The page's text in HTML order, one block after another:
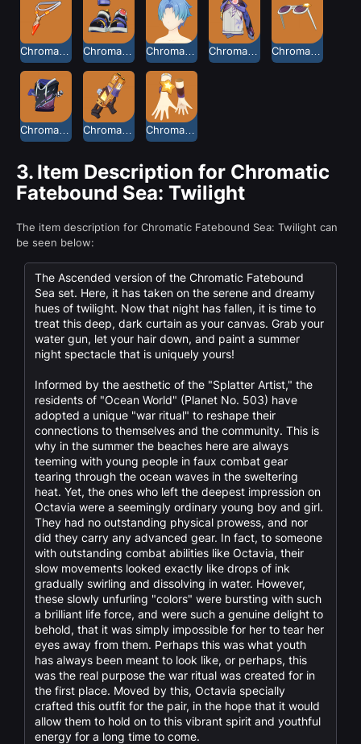
3. Item Description for Chromatic
Fatebound Sea: Twilight
The item description for Chromatic Fatebound Sea: Twilight can
be seen below:
The Ascended version of the Chromatic Fatebound
Sea set. Here, it has taken on the serene and dreamy
hues of twilight. Now that night has fallen, it is time to
treat this deep, dark curtain as your canvas. Grab your
water gun, let your hair down, and paint a summer
night spectacle that is uniquely yours!
Informed by the aesthetic of the "Splatter Artist," the
residents of "Ocean World" (Planet No. 503) have
adopted a unique "war ritual" to reshape their
connections to themselves and the community. This is
why in the summer the beaches here are always
teeming with young people in faux combat gear
tearing through the ocean waves in the sweltering
heat. Yet, the ones who left the deepest impression on
Octavia were a seemingly ordinary young boy and girl.
They had no outstanding physical prowess, and nor
did they carry any advanced gear. In fact, to someone
with outstanding combat abilities like Octavia, their
slow movements looked exactly like drops of ink
gradually swirling and dissolving in water. However,
these slowly unfurling "colors" were bursting with such
a brilliant life force, and were such a genuine delight to
behold, that it was simply impossible for her to tear her
eyes away from them. Perhaps this was what youth
has always been meant to look like, or perhaps, this
was the real purpose the war ritual was created for in
the first place. Moved by this, Octavia specially
crafted this outfit for the pair, in the hope that it would
allow them to hold on to this vibrant spirit and youthful
energy for a long time to come.